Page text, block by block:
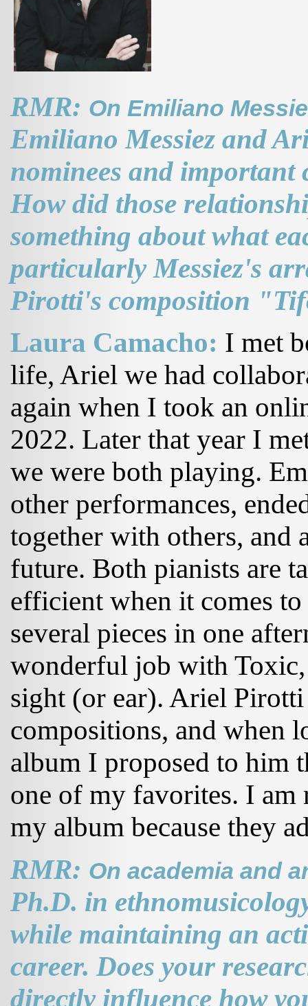
RMR: On Emiliano
Emiliano Messiez and
nominees and
How did those
something about what
particularly Messiez's
Pirotti's composition
Laura Camacho: I met
life, Ariel we had
again when I took an
2022. Later that year I
we were both playing.
other performances,
together with others, and
future. Both pianists are
efficient when it comes
several pieces in one
wonderful job with
sight (or ear). Ariel
compositions, and when
album I proposed to him
one of my favorites. I
my album because they
RMR: On academia and
Ph.D. in
while maintaining an
career. Does your
directly influence how